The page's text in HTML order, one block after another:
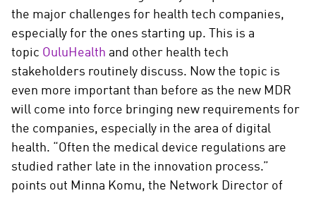
n
s
o
c
i
a
l
d
the major challenges for health tech companies,
especially for the ones starting up. This is a
topic OuluHealth and other health tech
stakeholders routinely discuss. Now the topic is
even more important than before as the new MDR
will come into force bringing new requirements for
the companies, especially in the area of digital
health. “Often the medical device regulations are
studied rather late in the innovation process.”
points out Minna Komu, the Network Director of